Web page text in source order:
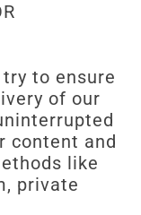
try to ensure
of our
content and
like
private